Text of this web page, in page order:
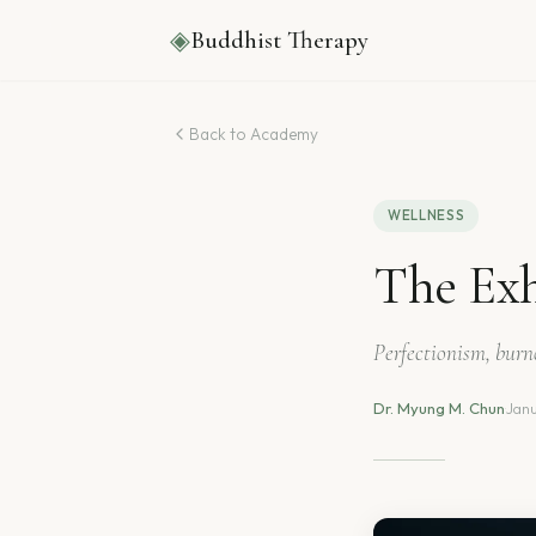
◈Buddhist Therapy
Back to Academy
WELLNESS
The
Perfectionism,
Dr. Myung M. Chun